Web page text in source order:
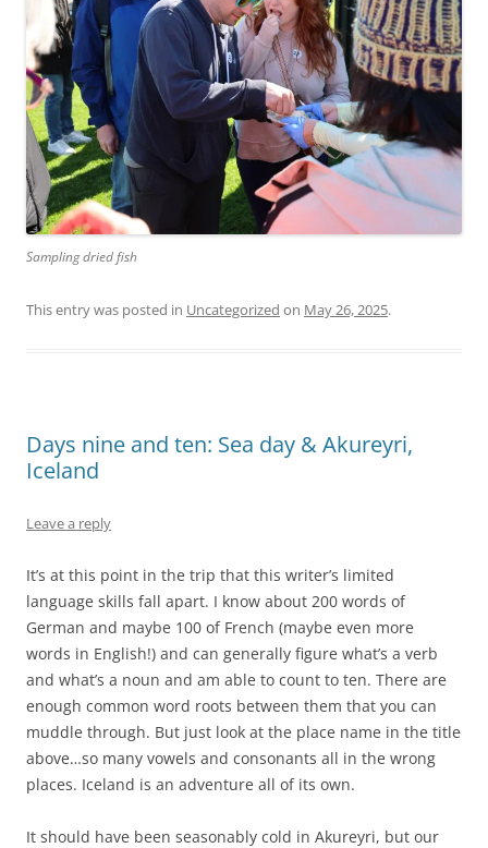
Sampling dried fish
This entry was posted in Uncategorized on May 26, 2025.
Days nine and ten: Sea day & Akureyri,
Iceland
Leave a reply
It’s at this point in the trip that this writer’s limited
language skills fall apart. I know about 200 words of
German and maybe 100 of French (maybe even more
words in English!) and can generally figure what’s a verb
and what’s a noun and am able to count to ten. There are
enough common word roots between them that you can
muddle through. But just look at the place name in the title
above…so many vowels and consonants all in the wrong
places. Iceland is an adventure all of its own.
It should have been seasonably cold in Akureyri, but our